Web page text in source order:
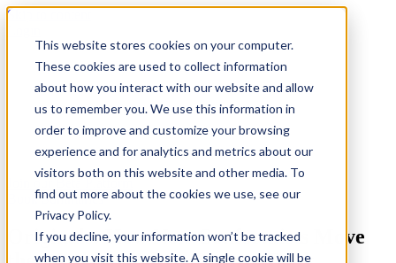
This website stores cookies on your computer.
These cookies are used to collect information
about how you interact with our website and allow
us to remember you. We use this information in
order to improve and customize your browsing
experience and for analytics and metrics about our
visitors both on this website and other media. To
find out more about the cookies we use, see our
Privacy Policy.
If you decline, your information won’t be tracked
when you visit this website. A single cookie will be
Skip to content
Book Summaries
Originals: How Non-Conformists Move